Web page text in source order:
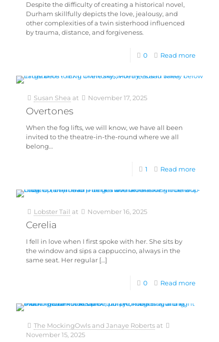
Despite the difficulty of creating a historical novel,
Durham skillfully depicts the love, jealousy, and
other complexities of a twin sisterhood influenced
by trauma, distance, and forgiveness.
0 Read more
Susan Shea at November 17, 2025
Overtones
When the fog lifts, we will know, we have all been
invited to the theatre-in-the-round where we all
belong…
1 Read more
Lobster Tail at November 16, 2025
Cerelia
I fell in love when I first spoke with her. She sits by
the window and sips a cappuccino, always in the
same seat. Her regular […]
0 Read more
The MockingOwls and Janaye Roberts at
November 15, 2025